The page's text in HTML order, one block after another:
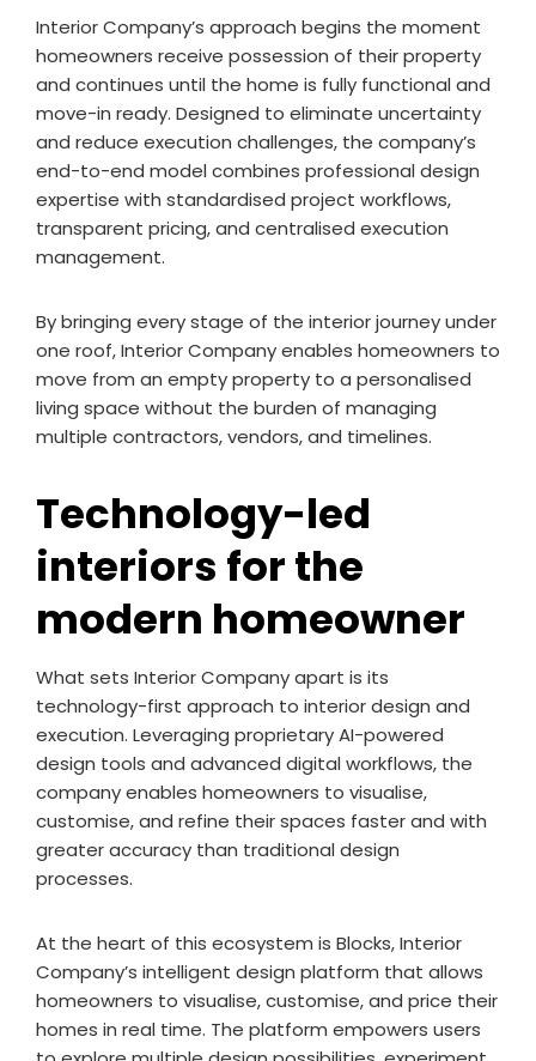
Interior Company’s approach begins the moment
homeowners receive possession of their property
and continues until the home is fully functional and
move-in ready. Designed to eliminate uncertainty
and reduce execution challenges, the company’s
end-to-end model combines professional design
expertise with standardised project workflows,
transparent pricing, and centralised execution
management.
By bringing every stage of the interior journey under
one roof, Interior Company enables homeowners to
move from an empty property to a personalised
living space without the burden of managing
multiple contractors, vendors, and timelines.
Technology-led
interiors for the
modern homeowner
What sets Interior Company apart is its
technology-first approach to interior design and
execution. Leveraging proprietary AI-powered
design tools and advanced digital workflows, the
company enables homeowners to visualise,
customise, and refine their spaces faster and with
greater accuracy than traditional design
processes.
At the heart of this ecosystem is Blocks, Interior
Company’s intelligent design platform that allows
homeowners to visualise, customise, and price their
homes in real time. The platform empowers users